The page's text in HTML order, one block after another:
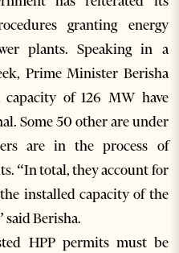
granting energy
plants. Speaking in a
Prime Minister Berisha
of 126 MW have
Some 50 other are under
are in the process of
“In total, they account for
installed capacity of the
said Berisha.
HPP permits must be